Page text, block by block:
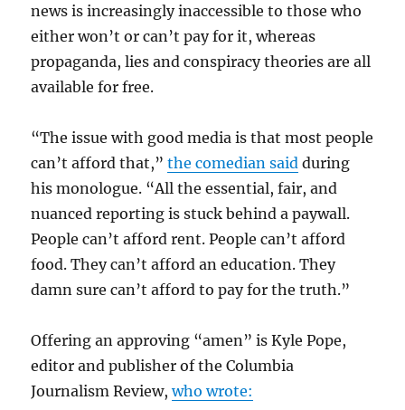
news is increasingly inaccessible to those who
either won’t or can’t pay for it, whereas
propaganda, lies and conspiracy theories are all
available for free.
“The issue with good media is that most people
can’t afford that,”the comedian said during
his monologue. “All the essential, fair, and
nuanced reporting is stuck behind a paywall.
People can’t afford rent. People can’t afford
food. They can’t afford an education. They
damn sure can’t afford to pay for the truth.”
Offering an approving “amen” is Kyle Pope,
editor and publisher of the Columbia
Journalism Review,who wrote: